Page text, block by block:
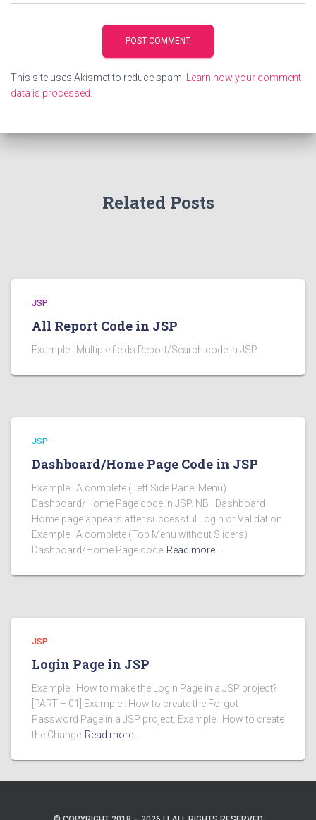
This site uses Akismet to reduce spam. Learn how your comment
data is processed.
Related Posts
JSP
All Report Code in JSP
Example : Multiple fields Report/Search code in JSP.
JSP
Dashboard/Home Page Code in JSP
Example : A complete (Left Side Panel Menu)
Dashboard/Home Page code in JSP. NB : Dashboard
Home page appears after successful Login or Validation.
Example : A complete (Top Menu without Sliders)
Dashboard/Home Page code Read more…
JSP
Login Page in JSP
Example : How to make the Login Page in a JSP project?
[PART – 01] Example : How to create the Forgot
Password Page in a JSP project. Example : How to create
the Change Read more…